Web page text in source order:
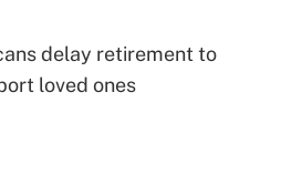
delay retirement to
loved ones